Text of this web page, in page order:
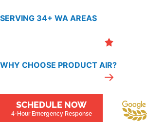
SERVING 34+ WA AREAS
WHY CHOOSE PRODUCT AIR?
SCHEDULE NOW
4-Hour Emergency Response